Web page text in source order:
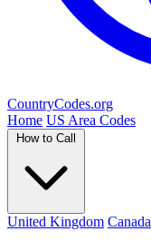
CountryCodes.org
Home US Area Codes
How to Call
United Kingdom Canada